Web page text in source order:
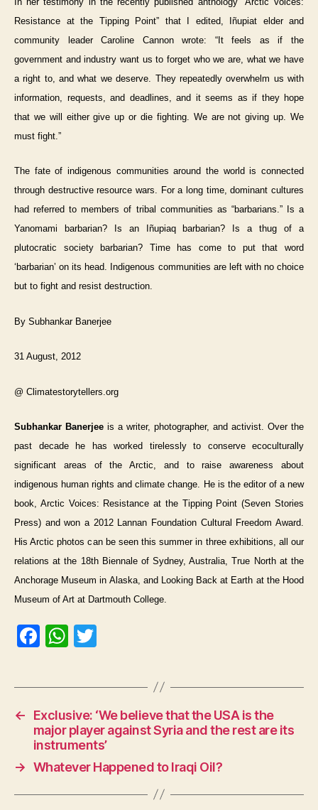
Resistance at the Tipping Point” that I edited, Iñupiat elder and
community leader Caroline Cannon wrote: “It feels as if the
government and industry want us to forget who we are, what we have
a right to, and what we deserve. They repeatedly overwhelm us with
information, requests, and deadlines, and it seems as if they hope
that we will either give up or die fighting. We are not giving up. We
must fight.”
The fate of indigenous communities around the world is connected
through destructive resource wars. For a long time, dominant cultures
had referred to members of tribal communities as “barbarians.” Is a
Yanomami barbarian? Is an Iñupiaq barbarian? Is a thug of a
plutocratic society barbarian? Time has come to put that word
‘barbarian’ on its head. Indigenous communities are left with no choice
but to fight and resist destruction.
By Subhankar Banerjee
31 August, 2012
@ Climatestorytellers.org
Subhankar Banerjee is a writer, photographer, and activist. Over the
past decade he has worked tirelessly to conserve ecoculturally
significant areas of the Arctic, and to raise awareness about
indigenous human rights and climate change. He is the editor of a new
book, Arctic Voices: Resistance at the Tipping Point (Seven Stories
Press) and won a 2012 Lannan Foundation Cultural Freedom Award.
His Arctic photos can be seen this summer in three exhibitions, all our
relations at the 18th Biennale of Sydney, Australia, True North at the
Anchorage Museum in Alaska, and Looking Back at Earth at the Hood
Museum of Art at Dartmouth College.
F
c
e
b
o
o
k
W
at
s
A
p
p
itt
er
←
Exclusive: ‘We believe that the USA is the
major player against Syria and the rest are its
instruments’
→ Whatever Happened to Iraqi Oil?